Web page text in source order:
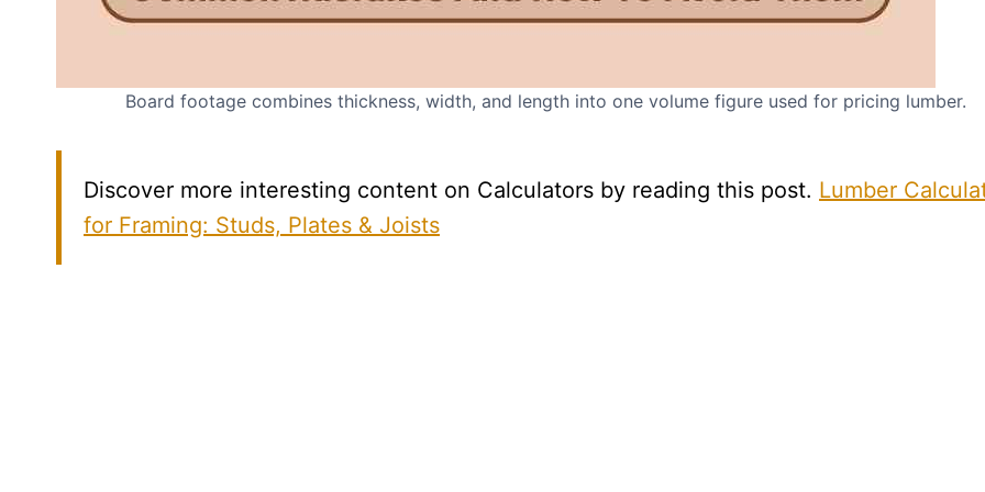
Board footage combines thickness, width, and length into one volume figure used for pricing lumber.
Discover more interesting content on Calculators by reading this post. Lumber
for Framing: Studs, Plates & Joists